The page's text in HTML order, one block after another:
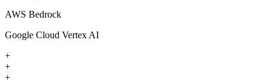
AWS Bedrock
Google Cloud Vertex AI
+
+
+